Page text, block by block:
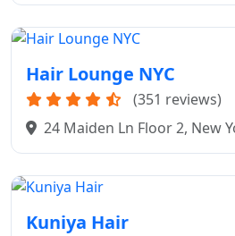
Hair Lounge NYC
(351 reviews)
24 Maiden Ln Floor 2, New
Kuniya Hair